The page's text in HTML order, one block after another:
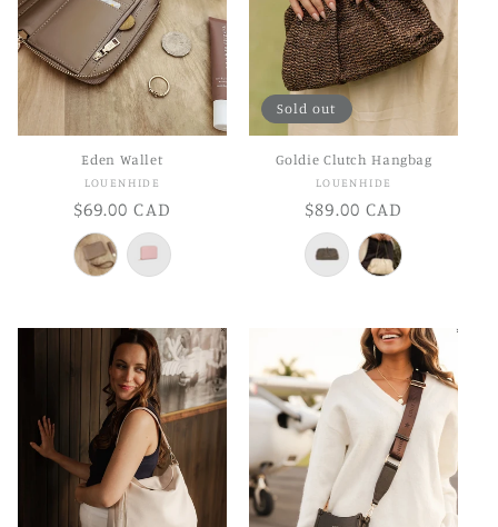
Eden Wallet
Vendor:
LOUENHIDE
Regular
price
$69.00 CAD
Sold out
Goldie Clutch Hangbag
Vendor:
LOUENHIDE
Regular
price
$89.00 CAD